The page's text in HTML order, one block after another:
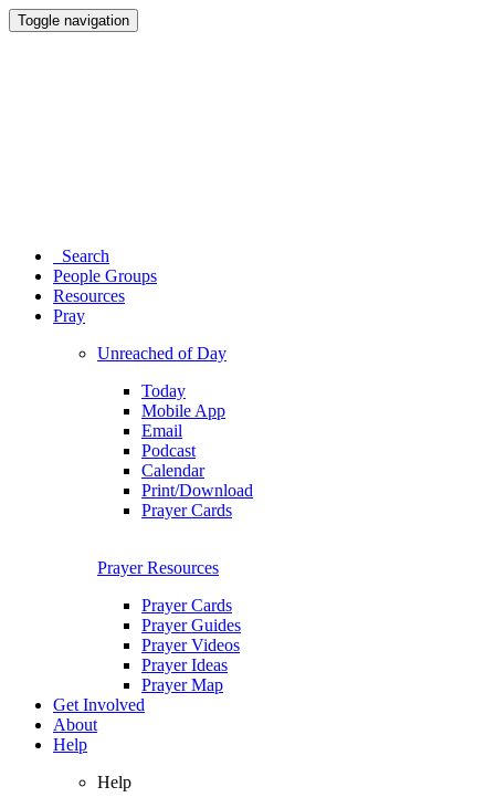
Toggle navigation
Search
People Groups
Resources
Pray
Unreached of Day
Today
Mobile App
Email
Podcast
Calendar
Print/Download
Prayer Cards
Prayer Resources
Prayer Cards
Prayer Guides
Prayer Videos
Prayer Ideas
Prayer Map
Get Involved
About
Help
Help